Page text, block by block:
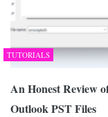
TUTORIALS
An Honest Review
Outlook PST Files